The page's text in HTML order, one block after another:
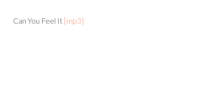
Can You Feel It [mp3]